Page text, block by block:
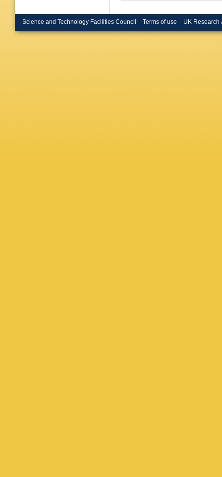
Science and Technology Facilities Council Terms of use UK Research